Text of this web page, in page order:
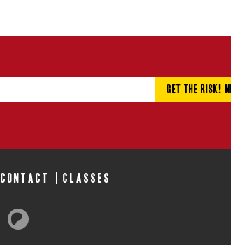
CONTACT CLASSES